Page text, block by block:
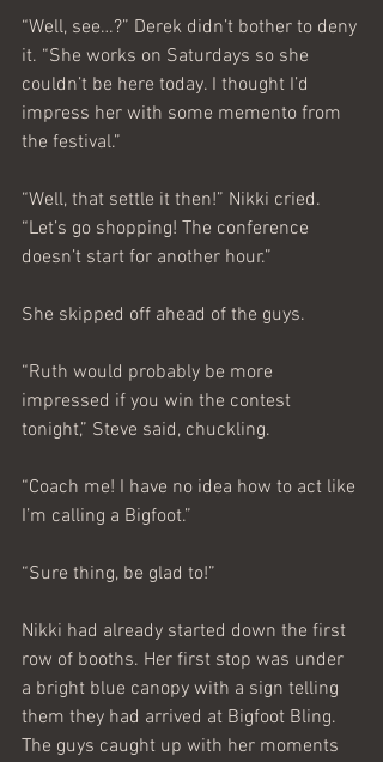
“Well, see…?” Derek didn’t bother to deny
it. “She works on Saturdays so she
couldn’t be here today. I thought I’d
impress her with some memento from
the festival.”
“Well, that settle it then!” Nikki cried.
“Let’s go shopping! The conference
doesn’t start for another hour.”
She skipped off ahead of the guys.
“Ruth would probably be more
impressed if you win the contest
tonight,” Steve said, chuckling.
“Coach me! I have no idea how to act like
I’m calling a Bigfoot.”
“Sure thing, be glad to!”
Nikki had already started down the first
row of booths. Her first stop was under
a bright blue canopy with a sign telling
them they had arrived at Bigfoot Bling.
The guys caught up with her moments